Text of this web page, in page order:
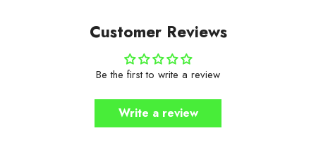
Customer Reviews
Be the first to write a review
Write a review